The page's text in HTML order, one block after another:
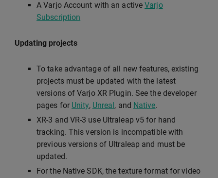
A Varjo Account with an activeVarjo
Subscription
Updating projects
To take advantage of all new features, existing
projects must be updated with the latest
versions of Varjo XR Plugin. See the developer
pages for Unity, Unreal, and Native.
XR-3 and VR-3 use Ultraleap v5 for hand
tracking. This version is incompatible with
previous versions of Ultraleap and must be
updated.
For the Native SDK, the texture format for video